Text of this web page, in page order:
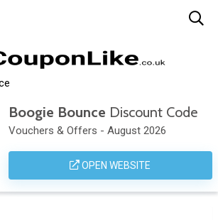
Boogie Bounce Discount Code
Vouchers & Offers - August 2026
OPEN WEBSITE